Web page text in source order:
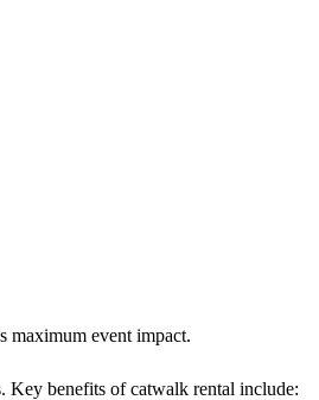
maximum event impact.
Key benefits of catwalk rental include: